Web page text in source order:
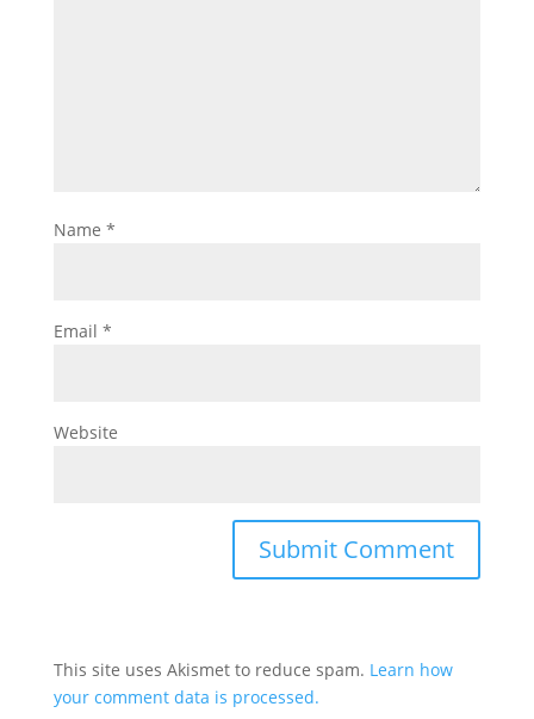
Name *
Email *
Website
This site uses Akismet to reduce spam. Learn how
your comment data is processed.